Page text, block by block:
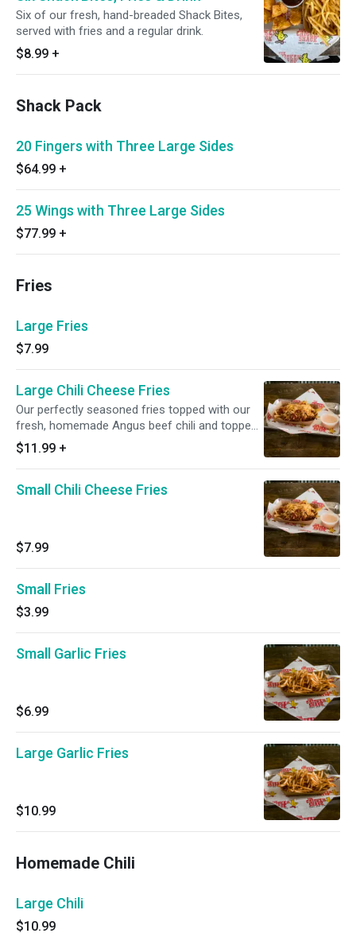
Six of our fresh, hand-breaded Shack Bites,
served with fries and a regular drink.
$8.99 +
Shack Pack
20 Fingers with Three Large Sides
$64.99 +
25 Wings with Three Large Sides
$77.99 +
Fries
Large Fries
$7.99
Large Chili Cheese Fries
Our perfectly seasoned fries topped with our
fresh, homemade Angus beef chili and topped
with Jack and Cheddar cheeses.
$11.99 +
Small Chili Cheese Fries
$7.99
Small Fries
$3.99
Small Garlic Fries
$6.99
Large Garlic Fries
$10.99
Homemade Chili
Large Chili
$10.99